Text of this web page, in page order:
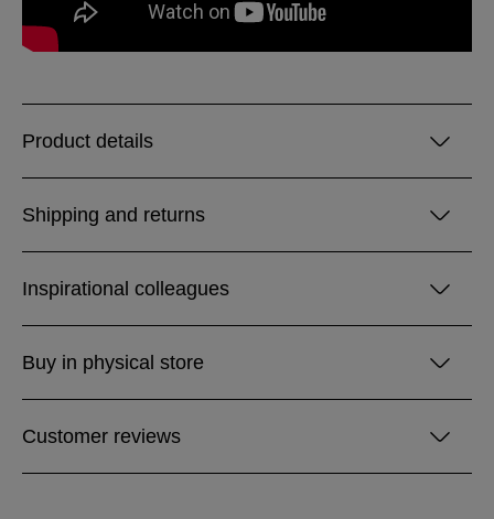
Product details
Shipping and returns
Inspirational colleagues
Buy in physical store
Customer reviews